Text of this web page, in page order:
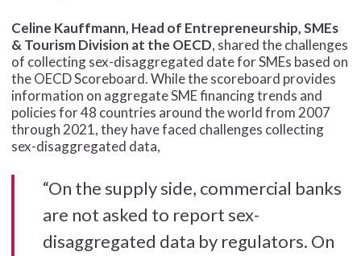
Celine Kauffmann, Head of Entrepreneurship, SMEs
& Tourism Division at the OECD, shared the challenges
of collecting sex-disaggregated date for SMEs based on
the OECD Scoreboard. While the scoreboard provides
information on aggregate SME financing trends and
policies for 48 countries around the world from 2007
through 2021, they have faced challenges collecting
sex-disaggregated data,
“On the supply side, commercial banks
are not asked to report sex-
disaggregated data by regulators. On